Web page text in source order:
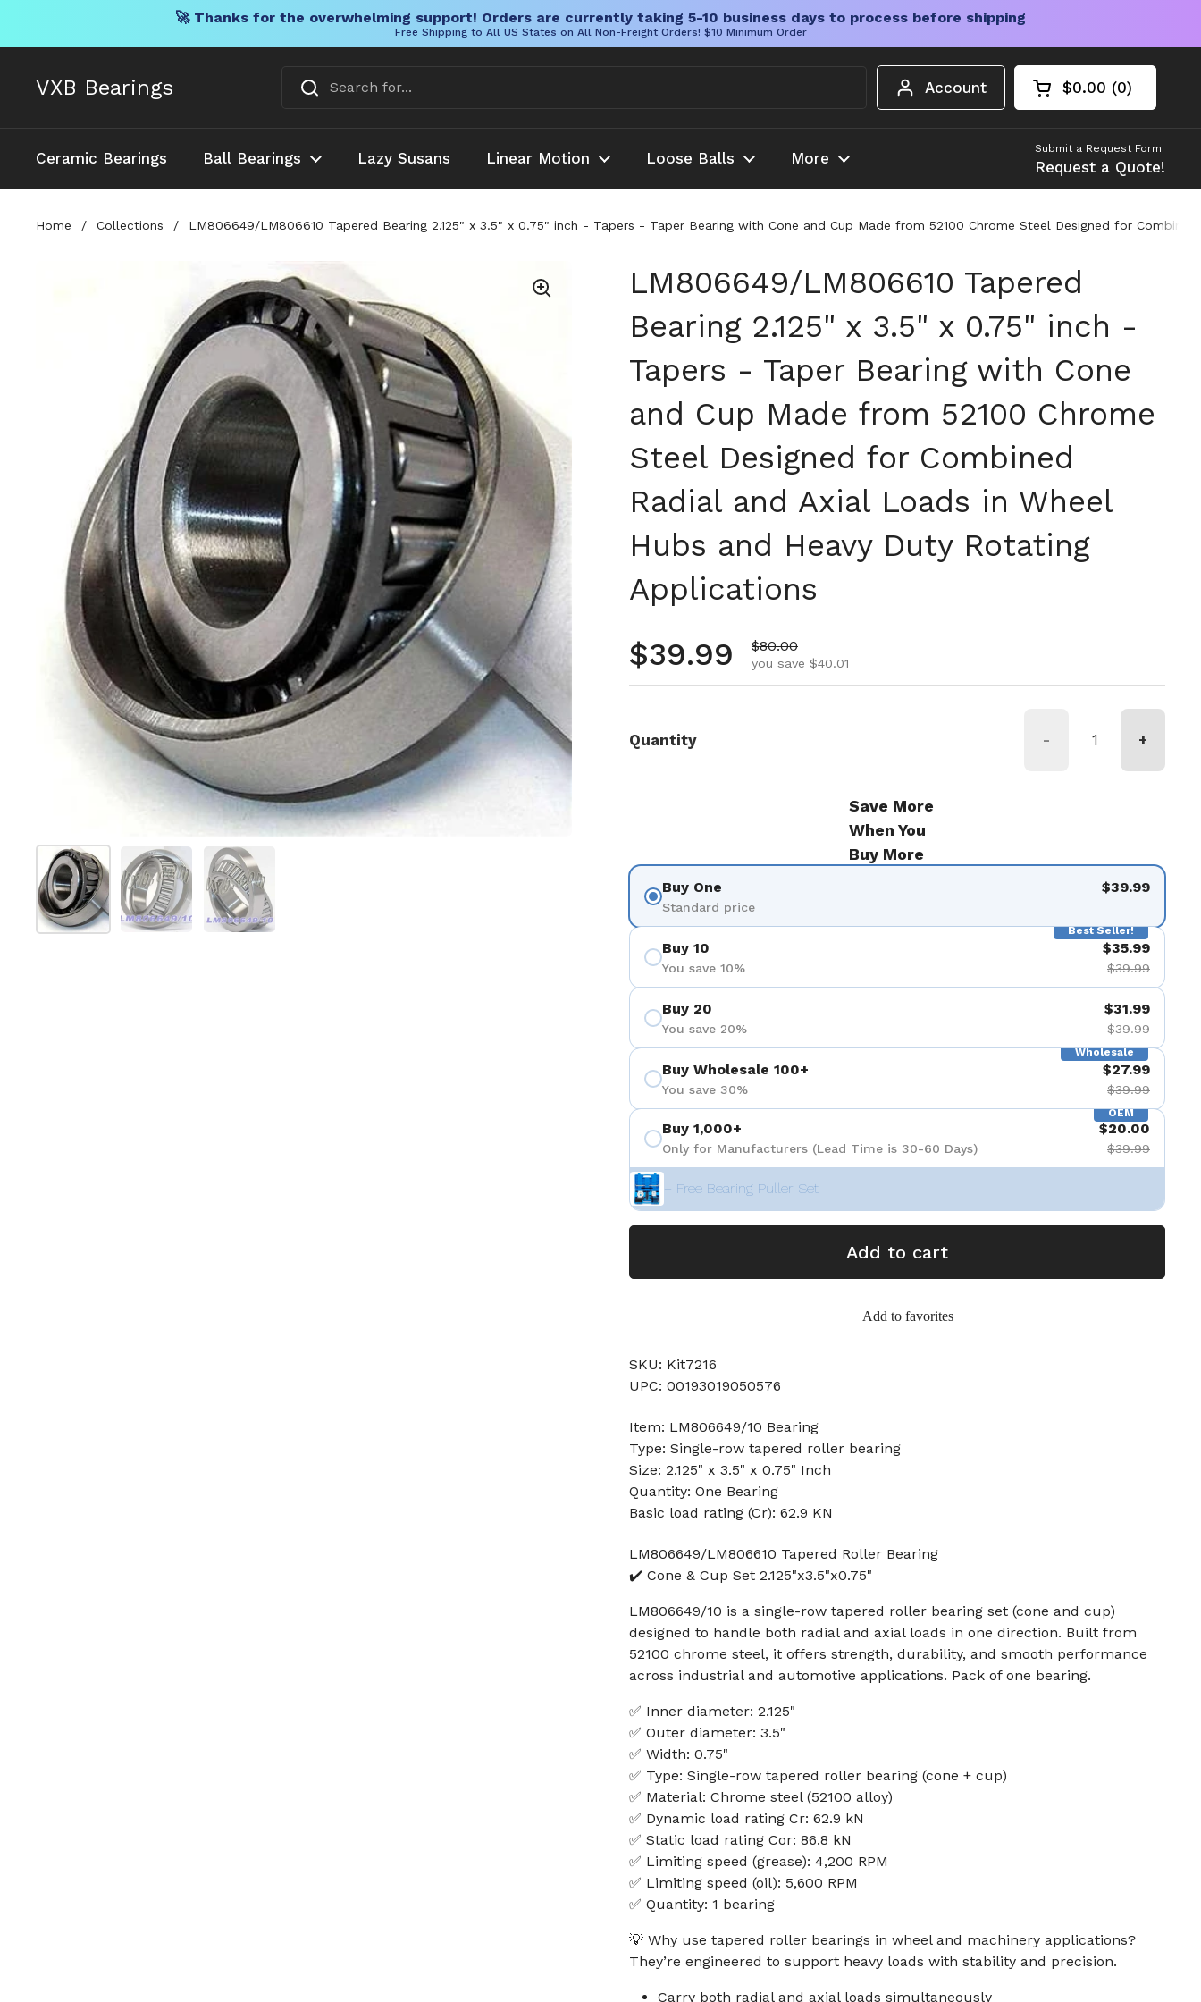
🚀 Thanks for the overwhelming support! Orders are currently taking 5-10 business days to process before shipping
Free Shipping to All US States on All Non-Freight Orders! $10 Minimum Order
VXB Bearings Account Open cart
Shopping Cart
$0.00 0
products in your
Ceramic Bearings Ball Bearings Lazy Susans Linear Motion Loose Balls More
Submit a Request Form
Request a Quote!
Home / Collections / LM806649/LM806610 Tapered Bearing 2.125" x 3.5" x 0.75" inch - Tapers - Taper Bearing with Cone and Cup Made from 52100 Chrome Steel Designed for
Show slide 1Show slide 2Show slide 3
LM806649/LM806610 Tapered
Bearing 2.125" x 3.5" x 0.75" inch -
Tapers - Taper Bearing with Cone
and Cup Made from 52100 Chrome
Steel Designed for Combined
Radial and Axial Loads in Wheel
Hubs and Heavy Duty Rotating
Applications
Regular price
$39.99 Sale price
$80.00
you save $40.01
Quantity - +
Save More
When You
Buy More
Buy One
Standard price
$39.99
Best Seller!
Buy 10
You save 10%
$35.99
$39.99
Buy 20
You save 20%
$31.99
$39.99
Wholesale
Buy Wholesale 100+
You save 30%
$27.99
$39.99
OEM
Buy 1,000+
Only for Manufacturers (Lead Time is 30-60 Days)
$20.00
$39.99
+ Free Bearing Puller Set
Add to cart
Add to favorites
SKU: Kit7216
UPC: 00193019050576
Item: LM806649/10 Bearing
Type: Single-row tapered roller bearing
Size: 2.125" x 3.5" x 0.75" Inch
Quantity: One Bearing
Basic load rating (Cr): 62.9 KN
LM806649/LM806610 Tapered Roller Bearing
✔️ Cone & Cup Set 2.125"x3.5"x0.75"
LM806649/10 is a single-row tapered roller bearing set (cone and cup)
designed to handle both radial and axial loads in one direction. Built from
52100 chrome steel, it offers strength, durability, and smooth performance
across industrial and automotive applications. Pack of one bearing.
✅ Inner diameter: 2.125"
✅ Outer diameter: 3.5"
✅ Width: 0.75"
✅ Type: Single-row tapered roller bearing (cone + cup)
✅ Material: Chrome steel (52100 alloy)
✅ Dynamic load rating Cr: 62.9 kN
✅ Static load rating Cor: 86.8 kN
✅ Limiting speed (grease): 4,200 RPM
✅ Limiting speed (oil): 5,600 RPM
✅ Quantity: 1 bearing
💡 Why use tapered roller bearings in wheel and machinery applications?
They’re engineered to support heavy loads with stability and precision.
Carry both radial and axial loads simultaneously